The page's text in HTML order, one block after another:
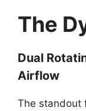
The
Dual
Airflow
The standout